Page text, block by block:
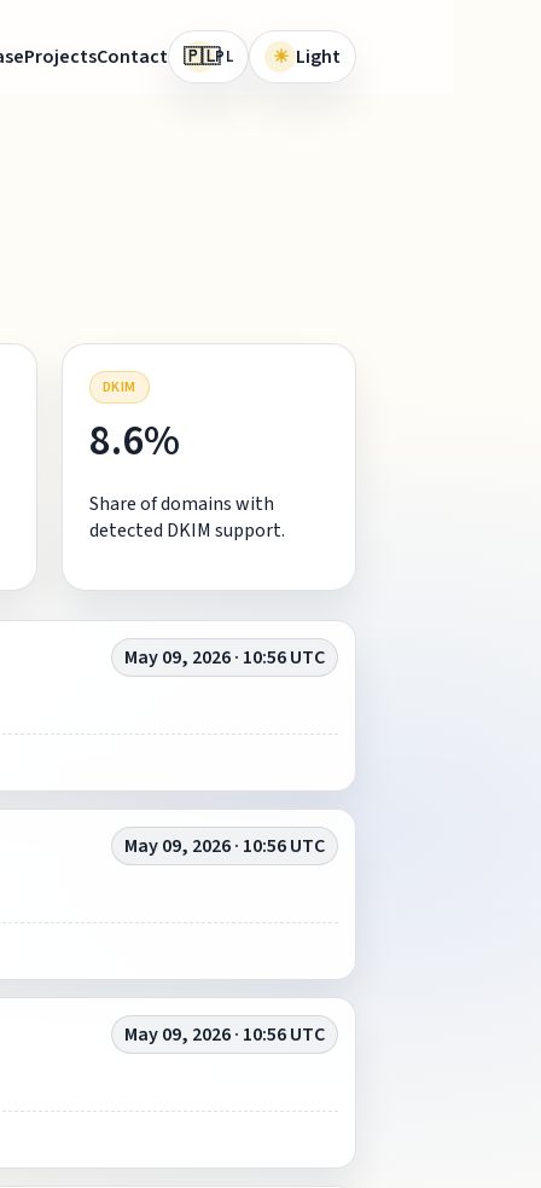
ProjectsContact 🇵🇱PL ☀ Light
DKIM
8.6%
Share of domains with
detected DKIM support.
May 09, 2026 · 10:56 UTC
May 09, 2026 · 10:56 UTC
May 09, 2026 · 10:56 UTC